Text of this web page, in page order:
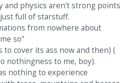
and physics aren't strong points
full of starstuff.
from nowhere about
so"
to cover its ass now and then) (
nothingness to me, boy).
nothing to experience